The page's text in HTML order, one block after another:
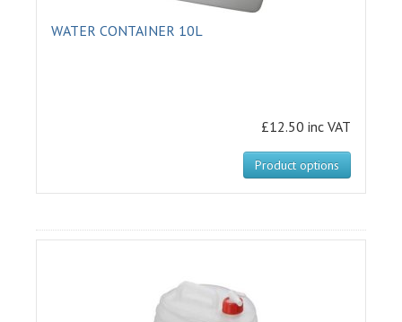
WATER CONTAINER 10L
£12.50 inc VAT
Product options